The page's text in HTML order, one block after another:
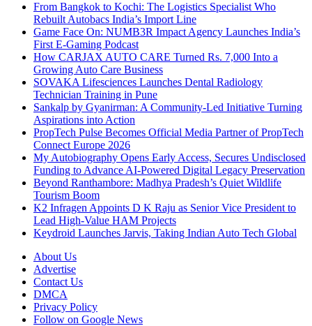
From Bangkok to Kochi: The Logistics Specialist Who
Rebuilt Autobacs India’s Import Line
Game Face On: NUMB3R Impact Agency Launches India’s
First E-Gaming Podcast
How CARJAX AUTO CARE Turned Rs. 7,000 Into a
Growing Auto Care Business
SOVAKA Lifesciences Launches Dental Radiology
Technician Training in Pune
Sankalp by Gyanirman: A Community-Led Initiative Turning
Aspirations into Action
PropTech Pulse Becomes Official Media Partner of PropTech
Connect Europe 2026
My Autobiography Opens Early Access, Secures Undisclosed
Funding to Advance AI-Powered Digital Legacy Preservation
Beyond Ranthambore: Madhya Pradesh’s Quiet Wildlife
Tourism Boom
K2 Infragen Appoints D K Raju as Senior Vice President to
Lead High-Value HAM Projects
Keydroid Launches Jarvis, Taking Indian Auto Tech Global
About Us
Advertise
Contact Us
DMCA
Privacy Policy
Follow on Google News